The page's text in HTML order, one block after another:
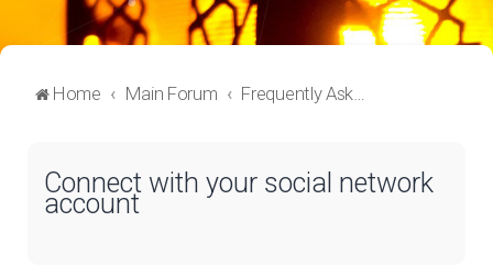
Home Main Forum Frequently Asked Questions
Connect with your social network
account